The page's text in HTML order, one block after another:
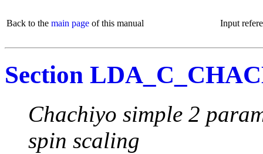
Back to the main page of this manual Input
Section
Chachiyo simple 2
spin scaling